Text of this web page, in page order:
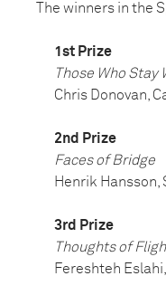
The winners in the
1st Prize
Those Who Stay
Chris Donovan,
2nd Prize
Faces of Bridge
Henrik Hansson,
3rd Prize
Thoughts of
Fereshteh